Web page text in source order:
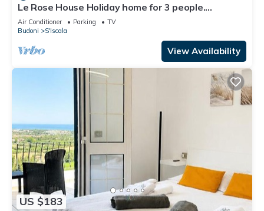
Le Rose House Holiday home for 3 people.
Sardinia, Budoni, Tanaunella
Air Conditioner Parking
TV
Budoni
S'Iscala
View Availability
US $183